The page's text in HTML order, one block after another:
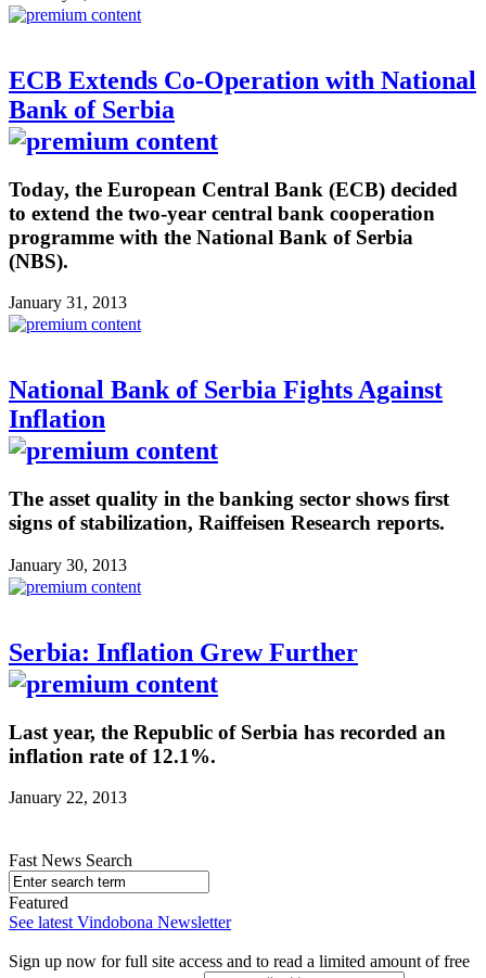
ECB Extends Co-Operation with National
Bank of Serbia
Today, the European Central Bank (ECB) decided
to extend the two-year central bank cooperation
programme with the National Bank of Serbia
(NBS).
January 31, 2013
National Bank of Serbia Fights Against
Inflation
The asset quality in the banking sector shows first
signs of stabilization, Raiffeisen Research reports.
January 30, 2013
Serbia: Inflation Grew Further
Last year, the Republic of Serbia has recorded an
inflation rate of 12.1%.
January 22, 2013
Fast News Search
Featured
See latest Vindobona Newsletter
Sign up now for full site access and to read a limited amount of free